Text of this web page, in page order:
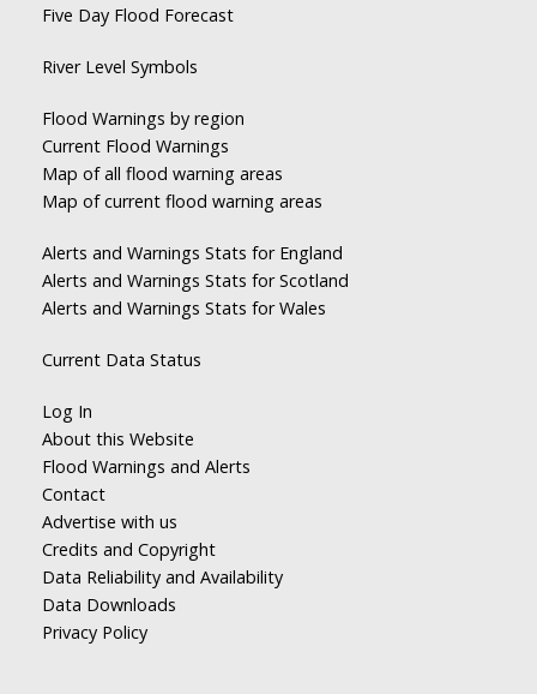
Five Day Flood Forecast
River Level Symbols
Flood Warnings by region
Current Flood Warnings
Map of all flood warning areas
Map of current flood warning areas
Alerts and Warnings Stats for England
Alerts and Warnings Stats for Scotland
Alerts and Warnings Stats for Wales
Current Data Status
Log In
About this Website
Flood Warnings and Alerts
Contact
Advertise with us
Credits and Copyright
Data Reliability and Availability
Data Downloads
Privacy Policy